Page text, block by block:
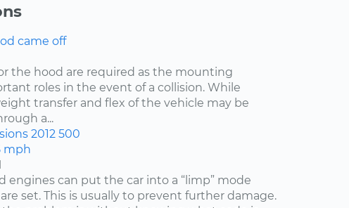
came off
the hood are required as the mounting
roles in the event of a collision. While
transfer and flex of the vehicle may be
a...
2012 500
mph
engines can put the car into a “limp” mode
set. This is usually to prevent further damage.